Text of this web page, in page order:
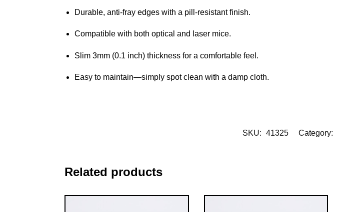
Durable, anti-fray edges with a pill-resistant finish.
Compatible with both optical and laser mice.
Slim 3mm (0.1 inch) thickness for a comfortable feel.
Easy to maintain—simply spot clean with a damp cloth.
SKU: 41325 Category:
Related products